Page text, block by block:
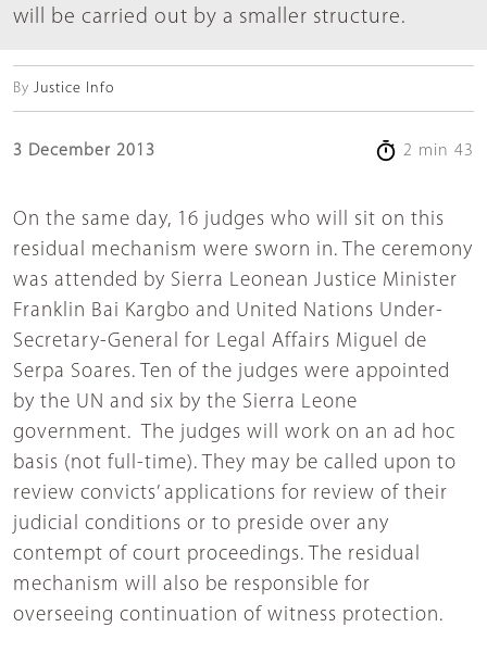
will be carried out by a smaller structure.
By Justice Info
3 December 2013 2 min 43
On the same day, 16 judges who will sit on this
residual mechanism were sworn in. The ceremony
was attended by Sierra Leonean Justice Minister
Franklin Bai Kargbo and United Nations Under-
Secretary-General for Legal Affairs Miguel de
Serpa Soares. Ten of the judges were appointed
by the UN and six by the Sierra Leone
government. The judges will work on an ad hoc
basis (not full-time). They may be called upon to
review convicts’ applications for review of their
judicial conditions or to preside over any
contempt of court proceedings. The residual
mechanism will also be responsible for
overseeing continuation of witness protection.